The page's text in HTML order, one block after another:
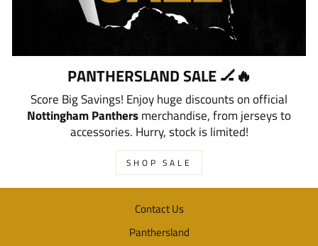
PANTHERSLAND SALE 🏒🔥
Score Big Savings! Enjoy huge discounts on official
Nottingham Panthers merchandise, from jerseys to
accessories. Hurry, stock is limited!
SHOP SALE
Contact Us
Panthersland